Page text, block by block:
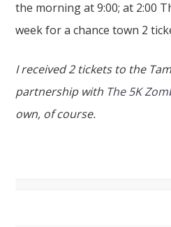
the morning at 9:00; at 2:00
week for a chance town 2
I received 2 tickets to the
partnership with The 5K
own, of course.